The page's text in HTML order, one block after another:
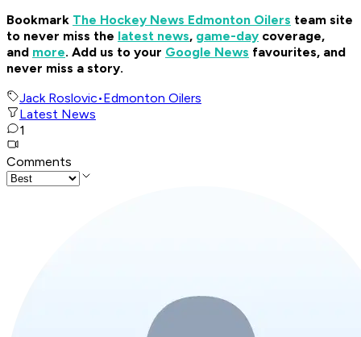
Bookmark The Hockey News Edmonton Oilers team site
to never miss the latest news, game-day coverage,
and more. Add us to your Google News favourites, and
never miss a story.
Jack Roslovic•Edmonton Oilers
Latest News
1
Comments